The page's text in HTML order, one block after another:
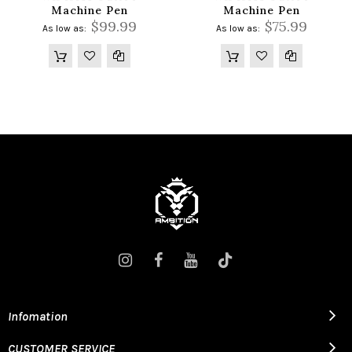
Machine Pen
As low as $99.99
Machine Pen
As low as $75.99
Infomation
CUSTOMER SERVICE